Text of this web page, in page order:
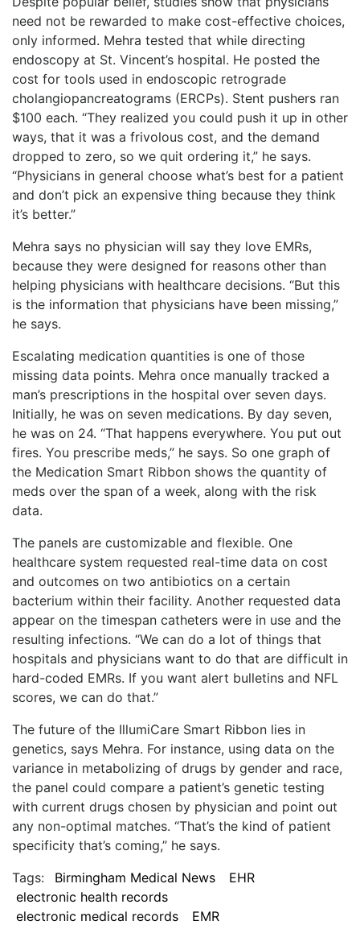
need not be rewarded to make cost-effective choices,
only informed. Mehra tested that while directing
endoscopy at St. Vincent’s hospital. He posted the
cost for tools used in endoscopic retrograde
cholangiopancreatograms (ERCPs). Stent pushers ran
$100 each. “They realized you could push it up in other
ways, that it was a frivolous cost, and the demand
dropped to zero, so we quit ordering it,” he says.
“Physicians in general choose what’s best for a patient
and don’t pick an expensive thing because they think
it’s better.”
Mehra says no physician will say they love EMRs,
because they were designed for reasons other than
helping physicians with healthcare decisions. “But this
is the information that physicians have been missing,”
he says.
Escalating medication quantities is one of those
missing data points. Mehra once manually tracked a
man’s prescriptions in the hospital over seven days.
Initially, he was on seven medications. By day seven,
he was on 24. “That happens everywhere. You put out
fires. You prescribe meds,” he says. So one graph of
the Medication Smart Ribbon shows the quantity of
meds over the span of a week, along with the risk
data.
The panels are customizable and flexible. One
healthcare system requested real-time data on cost
and outcomes on two antibiotics on a certain
bacterium within their facility. Another requested data
appear on the timespan catheters were in use and the
resulting infections. “We can do a lot of things that
hospitals and physicians want to do that are difficult in
hard-coded EMRs. If you want alert bulletins and NFL
scores, we can do that.”
The future of the IllumiCare Smart Ribbon lies in
genetics, says Mehra. For instance, using data on the
variance in metabolizing of drugs by gender and race,
the panel could compare a patient’s genetic testing
with current drugs chosen by physician and point out
any non-optimal matches. “That’s the kind of patient
specificity that’s coming,” he says.
Tags:
Birmingham Medical News
EHR
electronic health records
electronic medical records
EMR